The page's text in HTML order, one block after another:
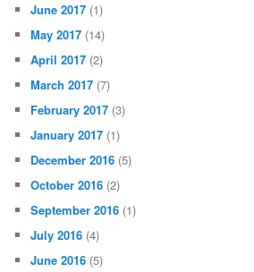
June 2017 (1)
May 2017 (14)
April 2017 (2)
March 2017 (7)
February 2017 (3)
January 2017 (1)
December 2016 (5)
October 2016 (2)
September 2016 (1)
July 2016 (4)
June 2016 (5)